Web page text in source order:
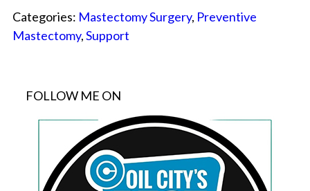
Categories: Mastectomy Surgery, Preventive
Mastectomy,Support
FOLLOW ME ON